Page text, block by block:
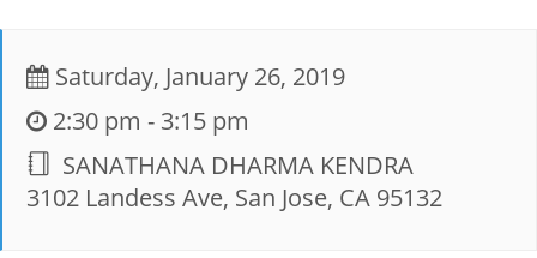
Saturday, January 26, 2019
2:30 pm - 3:15 pm
SANATHANA DHARMA KENDRA
3102 Landess Ave, San Jose, CA 95132